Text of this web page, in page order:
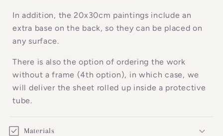
e
n
In addition, the 20x30cm paintings include an
extra base on the back, so they can be placed on
any surface.
There is also the option of ordering the work
without a frame (4th option), in which case, we
will deliver the sheet rolled up inside a protective
tube.
Materials